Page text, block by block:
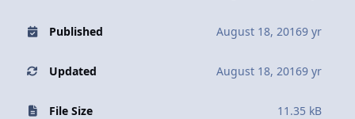
Published August 18, 20169 yr
Updated August 18, 20169 yr
File Size 11.35 kB